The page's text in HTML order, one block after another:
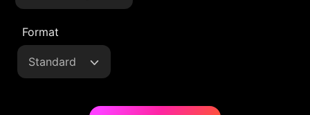
Format
Standard